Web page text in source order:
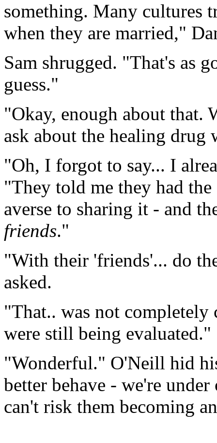
something. Many cultures
when they are married,"
Sam shrugged. "That's as
guess."
"Okay, enough about that.
ask about the healing
"Oh, I forgot to say... I
"They told me they had
averse to sharing it - and
friends."
"With their 'friends'... do
asked.
"That.. was not completely
were still being evaluated."
"Wonderful." O'Neill hid
better behave - we're
can't risk them becoming